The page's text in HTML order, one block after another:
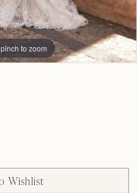
to zoom
to zoom
to zoom
Wishlist